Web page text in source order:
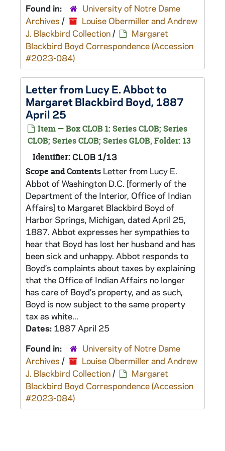
Found in:
University of Notre Dame
Archives /
Louise Obermiller and Andrew
J. Blackbird Collection/
Margaret
Blackbird Boyd Correspondence (Accession
#2023-084)
Letter from Lucy E. Abbot to
Margaret Blackbird Boyd, 1887
April 25
Item — Box CLOB 1: Series CLOB; Series
CLOB; Series CLOB; Series GLOB, Folder: 13
Identifier: CLOB 1/13
Scope and Contents Letter from Lucy E.
Abbot of Washington D.C. [formerly of the
Department of the Interior, Office of Indian
Affairs] to Margaret Blackbird Boyd of
Harbor Springs, Michigan, dated April 25,
1887. Abbot expresses her sympathies to
hear that Boyd has lost her husband and has
been sick and unhappy. Abbot responds to
Boyd’s complaints about taxes by explaining
that the Office of Indian Affairs no longer
has care of Boyd’s property, and as such,
Boyd is now subject to the same property
tax as white...
Dates: 1887 April 25
Found in:
University of Notre Dame
Archives /
Louise Obermiller and Andrew
J. Blackbird Collection/
Margaret
Blackbird Boyd Correspondence (Accession
#2023-084)